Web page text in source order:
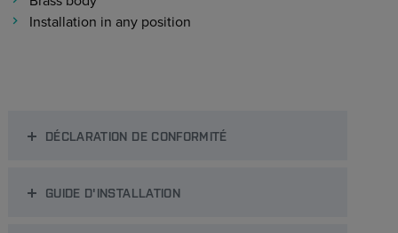
Installation in any position
DÉCLARATION DE CONFORMITÉ
GUIDE D'INSTALLATION